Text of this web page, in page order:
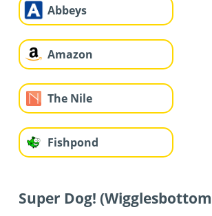
Abbeys
Amazon
The Nile
Fishpond
Super Dog!